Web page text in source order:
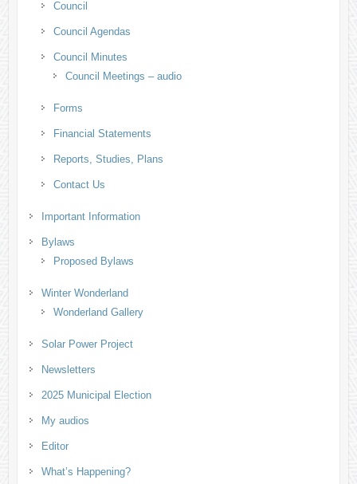
Council
Council Agendas
Council Minutes
Council Meetings – audio
Forms
Financial Statements
Reports, Studies, Plans
Contact Us
Important Information
Bylaws
Proposed Bylaws
Winter Wonderland
Wonderland Gallery
Solar Power Project
Newsletters
2025 Municipal Election
My audios
Editor
What’s Happening?